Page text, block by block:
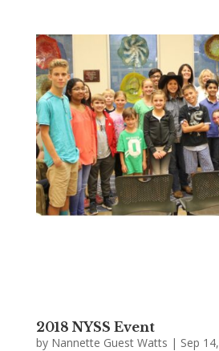
2018 NYSS Event
by Nannette Guest Watts | Sep